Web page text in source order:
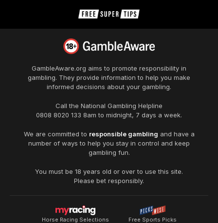
GambleAware.org aims to promote responsibility in
gambling. They provide information to help you make
informed decisions about your gambling.
Call the National Gambling Helpline
0808 8020 133 8am to midnight, 7 days a week.
We are committed to responsible gambling and have a
number of ways to help you stay in control and keep
gambling fun.
You must be 18 years old or over to use this site.
Please bet responsibly.
Horse Racing Selections Free Sports Picks